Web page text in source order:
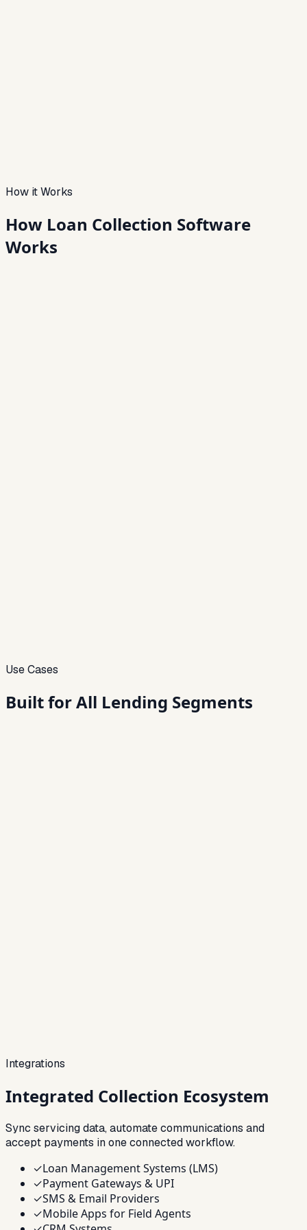
How it Works
How Loan Collection Software
Works
Use Cases
Built forAll Lending Segments
Integrations
Integrated Collection Ecosystem
Sync servicing data, automate communications and
accept payments in one connected workflow.
✓Loan Management Systems (LMS)
✓Payment Gateways & UPI
✓SMS & Email Providers
✓Mobile Apps for Field Agents